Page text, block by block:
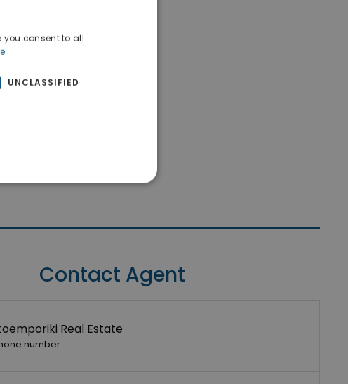
Contact Agent
Real Estate
number
you consent to all
UNCLASSIFIED